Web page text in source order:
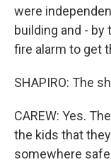
were
building and -
fire alarm to get
SHAPIRO: The
CAREW: Yes.
the kids that
somewhere